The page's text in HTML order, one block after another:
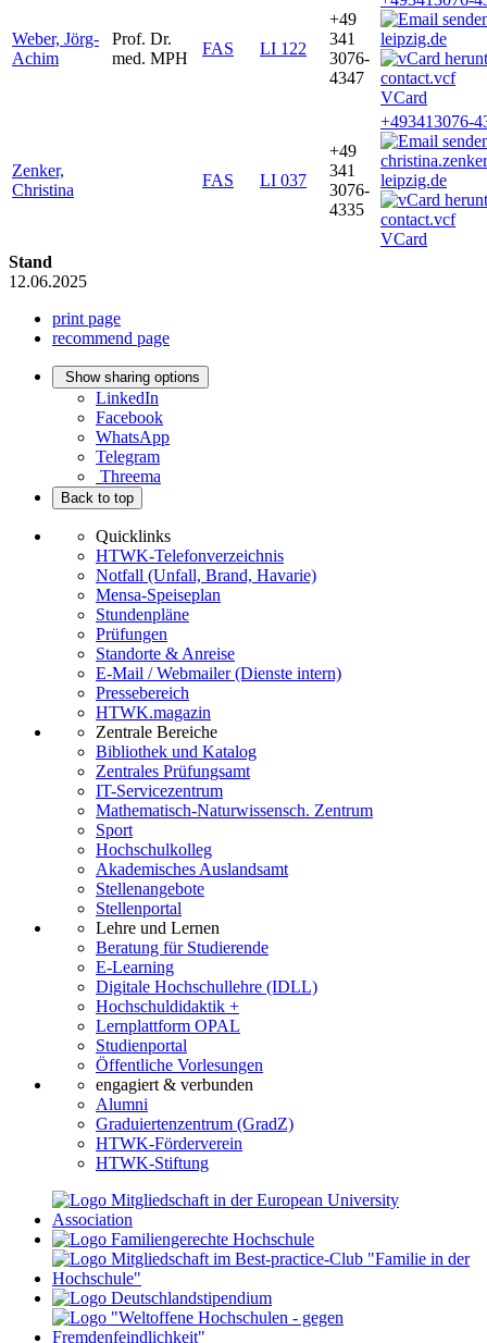
Weber, Jörg-
Achim
Prof. Dr.
med. MPH
FAS LI 122
+49
341
3076-
4347
leipzig.de
VCard
Zenker,
Christina
FAS LI 037
+49
341
3076-
4335
+493413076-
leipzig.de
VCard
Stand
12.06.2025
print page
recommend page
Show sharing options
LinkedIn
Facebook
WhatsApp
Telegram
Threema
Back to top
Quicklinks
HTWK-Telefonverzeichnis
Notfall (Unfall, Brand, Havarie)
Mensa-Speiseplan
Stundenpläne
Prüfungen
Standorte & Anreise
E-Mail / Webmailer (Dienste intern)
Pressebereich
HTWK.magazin
Zentrale Bereiche
Bibliothek und Katalog
Zentrales Prüfungsamt
IT-Servicezentrum
Mathematisch-Naturwissensch. Zentrum
Sport
Hochschulkolleg
Akademisches Auslandsamt
Stellenangebote
Stellenportal
Lehre und Lernen
Beratung für Studierende
E-Learning
Digitale Hochschullehre (IDLL)
Hochschuldidaktik +
Lernplattform OPAL
Studienportal
Öffentliche Vorlesungen
engagiert & verbunden
Alumni
Graduiertenzentrum (GradZ)
HTWK-Förderverein
HTWK-Stiftung